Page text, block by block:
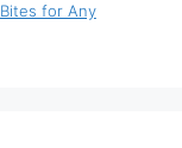
for Any